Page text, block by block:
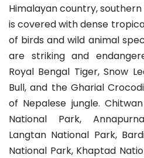
Himalayan country,
is covered with dense
of birds and wild animal
are striking and
Royal Bengal Tiger, Snow
Bull, and the Gharial
of Nepalese jungle.
National Park,
Langtan National Park,
National Park, Khaptad